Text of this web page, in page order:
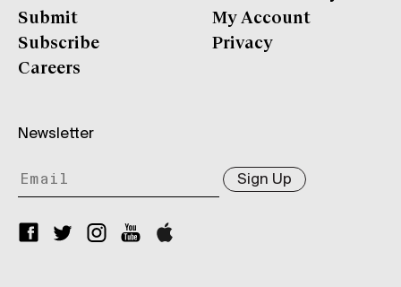
Submit
Subscribe
Careers
My Account
Privacy
Newsletter
Sign Up